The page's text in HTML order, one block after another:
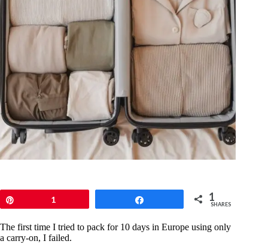
1 1
SHARES
The first time I tried to pack for 10 days in Europe using only
a carry-on, I failed.